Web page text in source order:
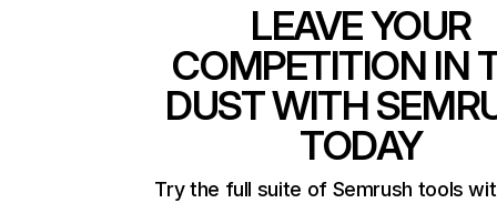
LEAVE YOUR
COMPETITION IN
DUST WITH
TODAY
Try the full suite of Semrush tools